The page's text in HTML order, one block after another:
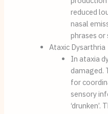
reduced
nasal
phrases or
Ataxic Dysarthria
In ataxia
damaged.
for
sensory